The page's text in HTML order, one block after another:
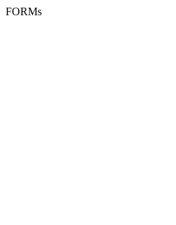
FORMs